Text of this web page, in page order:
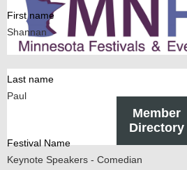
Member
Directory
First name
Shannan
Last name
Paul
Festival Name
Keynote Speakers - Comedian